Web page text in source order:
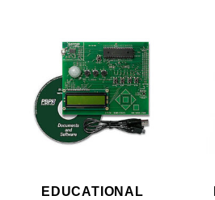
EDUCATIONAL